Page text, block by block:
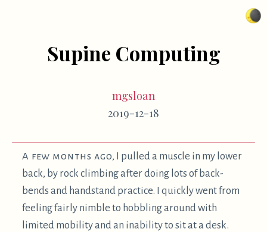
Supine Computing
2019-12-18
back, by rock climbing after doing lots of back-
feeling fairly nimble to hobbling around with
limited mobility and an inability to sit at a desk.
Argh!